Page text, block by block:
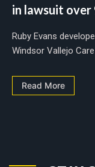
in lawsuit over
Ruby Evans
Windsor Vallejo
Read More